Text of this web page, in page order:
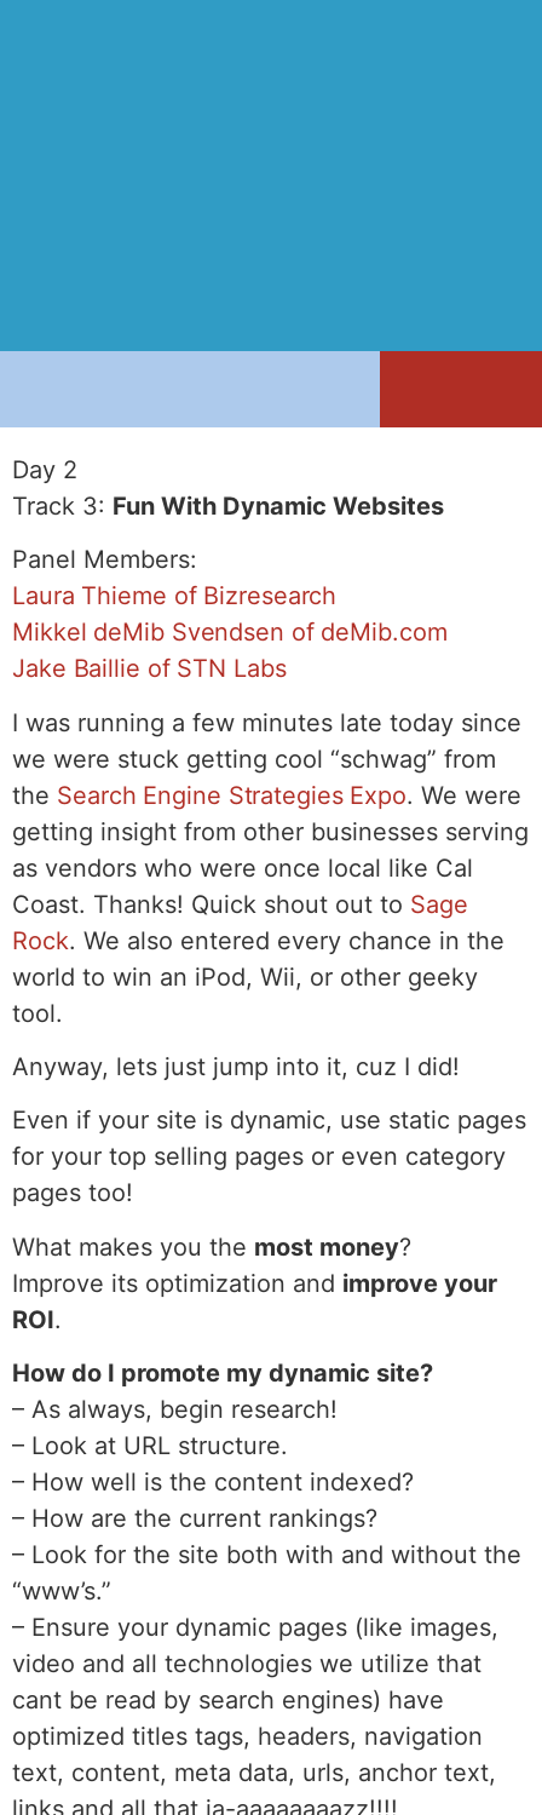
Day 2
Track 3: Fun With Dynamic Websites
Panel Members:
Laura Thieme of Bizresearch
Mikkel deMib Svendsen of deMib.com
Jake Baillie of STN Labs
I was running a few minutes late today since
we were stuck getting cool “schwag” from
the Search Engine Strategies Expo. We were
getting insight from other businesses serving
as vendors who were once local like Cal
Coast. Thanks! Quick shout out to Sage
Rock. We also entered every chance in the
world to win an iPod, Wii, or other geeky
tool.
Anyway, lets just jump into it, cuz I did!
Even if your site is dynamic, use static pages
for your top selling pages or even category
pages too!
What makes you the most money?
Improve its optimization and improve your
ROI.
How do I promote my dynamic site?
– As always, begin research!
– Look at URL structure.
– How well is the content indexed?
– How are the current rankings?
– Look for the site both with and without the
“www’s.”
– Ensure your dynamic pages (like images,
video and all technologies we utilize that
cant be read by search engines) have
optimized titles tags, headers, navigation
text, content, meta data, urls, anchor text,
links and all that ja-aaaaaaaazz!!!!